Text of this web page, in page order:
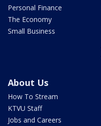
Personal Finance
The Economy
Small Business
About Us
How To Stream
KTVU Staff
Jobs and Careers